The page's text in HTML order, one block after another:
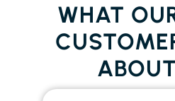
WHAT